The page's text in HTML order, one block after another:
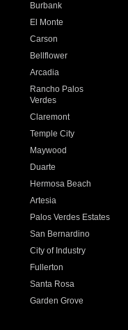
Burbank
El Monte
Carson
Bellflower
Arcadia
Rancho Palos
Verdes
Claremont
Temple City
Maywood
Duarte
Hermosa Beach
Artesia
Palos Verdes Estates
San Bernardino
City of Industry
Fullerton
Santa Rosa
Garden Grove